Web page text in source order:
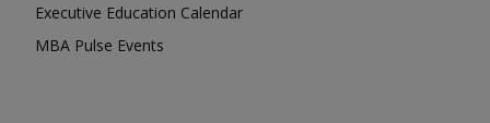
Executive Education Calendar
MBA Pulse Events